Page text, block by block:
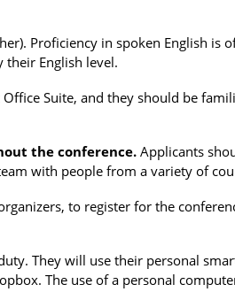
Proficiency in spoken English is
English level.
Suite, and they should be
the conference.Applicants
with people from a variety of
, to register for the
They will use their personal
The use of a personal